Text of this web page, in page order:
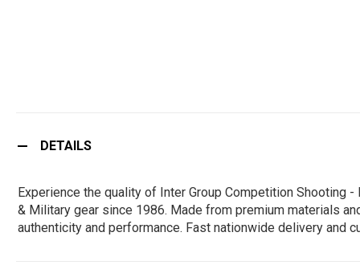
DETAILS
Experience the quality of Inter Group Competition Shooting
& Military gear since 1986. Made from premium materials
authenticity and performance. Fast nationwide delivery and